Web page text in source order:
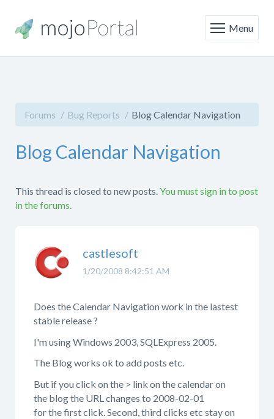
Menu
Forums Bug Reports Blog Calendar Navigation
Blog Calendar Navigation
This thread is closed to new posts.You must sign in to post
in the forums.
1/20/2008 8:42:51 AM
castlesoft
Does the Calendar Navigation work in the lastest
stable release ?
I'm using Windows 2003, SQLExpress 2005.
The Blog works ok to add posts etc.
But if you click on the > link on the calendar on
the blog the URL changes to 2008-02-01
for the first click. Second, third clicks etc stay on